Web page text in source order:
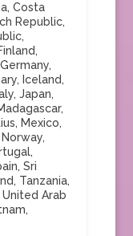
, Costa
Republic,
,
,
Germany,
, Iceland,
, Japan,
,
, Mexico,
Norway,
,
, Sri
, Tanzania,
United Arab
,